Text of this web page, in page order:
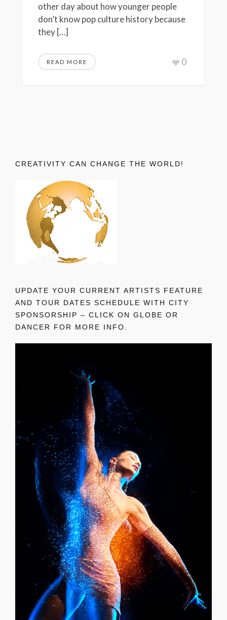
other day about how younger people
don’t know pop culture history because
they […]
READ MORE 0
CREATIVITY CAN CHANGE THE WORLD!
UPDATE YOUR CURRENT ARTISTS FEATURE
AND TOUR DATES SCHEDULE WITH CITY
SPONSORSHIP – CLICK ON GLOBE OR
DANCER FOR MORE INFO.